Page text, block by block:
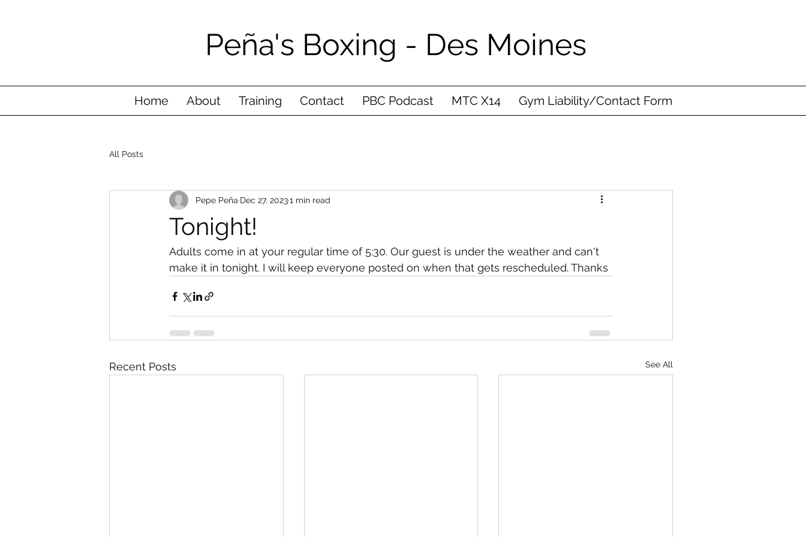
Peña's Boxing - Des Moines
Home About Training Contact PBC Podcast MTC X14 Gym Liability/Contact Form
All Posts
Tonight!
Pepe Peña Dec 27, 20231 min read
Adults come in at your regular time of 5:30. Our guest is under the weather and can't
make it in tonight. I will keep everyone posted on when that gets rescheduled. Thanks
Recent Posts See All